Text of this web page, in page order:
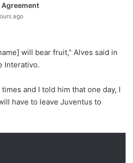
Agreement
ago
will bear fruit,” Alves said in
Interativo.
and I told him that one day, I
have to leave Juventus to